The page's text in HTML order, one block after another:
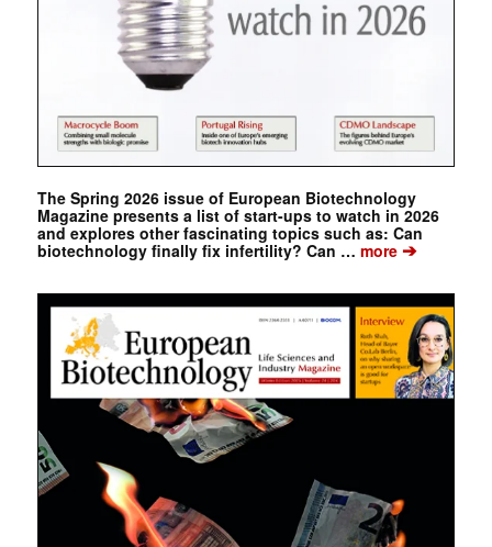
The Spring 2026 issue of European Biotechnology
Magazine presents a list of start-ups to watch in 2026
and explores other fascinating topics such as: Can
biotechnology finally fix infertility? Can … more➔